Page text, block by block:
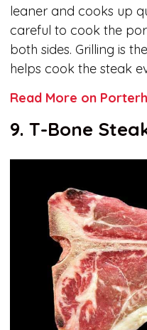
leaner and cooks up
careful to cook the
both sides. Grilling is
helps cook the steak
Read More on
9. T-Bone